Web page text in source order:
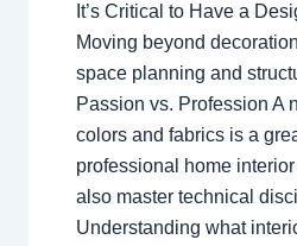
It’s Critical to Have a
Moving beyond
space planning and
Passion vs. Profession A
colors and fabrics is a
professional home
also master technical
Understanding what